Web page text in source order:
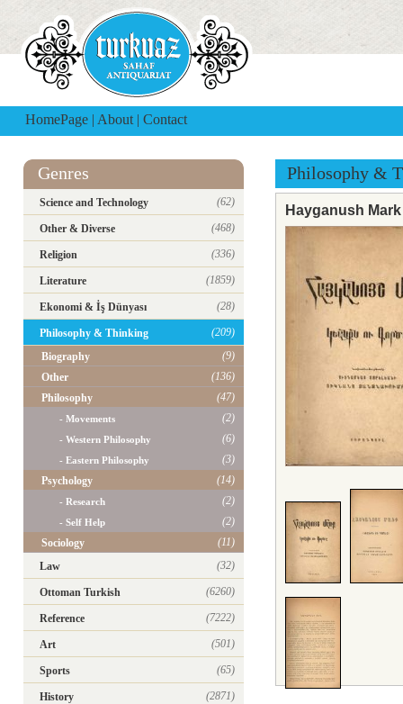
HomePage | About | Contact
Genres
Science and Technology (62)
Other & Diverse (468)
Religion (336)
Literature (1859)
Ekonomi & İş Dünyası (28)
Philosophy & Thinking
(209)
Biography
(9)
Other
(136)
Philosophy
(47)
- Movements (2)
- Western Philosophy (6)
- Eastern Philosophy
(3)
Psychology
(14)
- Research (2)
- Self Help
(2)
Sociology
(11)
Law
(32)
Ottoman Turkish (6260)
Reference (7222)
Art (501)
Sports (65)
History (2871)
Philosophy &
Hayganush